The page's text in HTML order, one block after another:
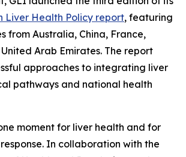
Liver Health Policy report, featuring
from Australia, China, France,
Arab Emirates. The report
approaches to integrating liver
pathways and national health
moment for liver health and for
In collaboration with the